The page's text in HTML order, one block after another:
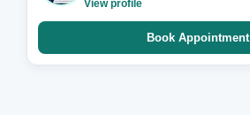
View profile
Book Appointment